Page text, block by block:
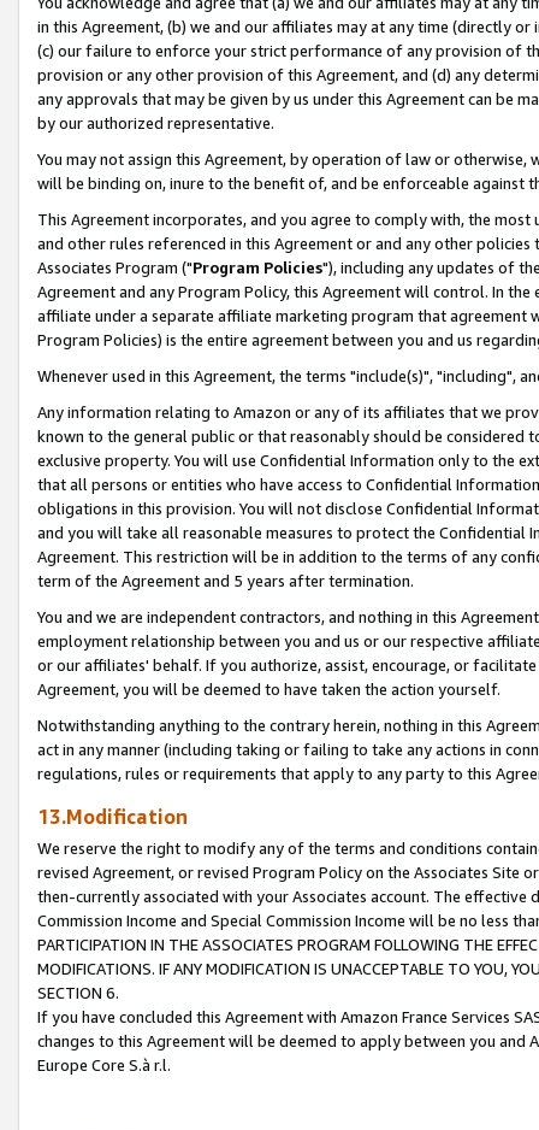
in this Agreement, (b) we and our affiliates may at any time (directly
(c) our failure to enforce your strict performance of any provision of
provision or any other provision of this Agreement, and (d) any
any approvals that may be given by us under this Agreement can be
by our authorized representative.
You may not assign this Agreement, by operation of law or
will be binding on, inure to the benefit of, and be enforceable against
This Agreement incorporates, and you agree to comply with, the
and other rules referenced in this Agreement or and any other
Associates Program ("Program Policies"), including any updates of
Agreement and any Program Policy, this Agreement will control. In
affiliate under a separate affiliate marketing program that agreement
Program Policies) is the entire agreement between you and us
Whenever used in this Agreement, the terms "include(s)", "including",
Any information relating to Amazon or any of its affiliates that we
known to the general public or that reasonably should be considered
exclusive property. You will use Confidential Information only to the
that all persons or entities who have access to Confidential
obligations in this provision. You will not disclose Confidential
and you will take all reasonable measures to protect the Confidential
Agreement. This restriction will be in addition to the terms of any
term of the Agreement and 5 years after termination.
You and we are independent contractors, and nothing in this
employment relationship between you and us or our respective
or our affiliates' behalf. If you authorize, assist, encourage, or
Agreement, you will be deemed to have taken the action yourself.
Notwithstanding anything to the contrary herein, nothing in this
act in any manner (including taking or failing to take any actions in
regulations, rules or requirements that apply to any party to this
13.Modification
We reserve the right to modify any of the terms and conditions
revised Agreement, or revised Program Policy on the Associates
then-currently associated with your Associates account. The
Commission Income and Special Commission Income will be no less
PARTICIPATION IN THE ASSOCIATES PROGRAM FOLLOWING THE
MODIFICATIONS. IF ANY MODIFICATION IS UNACCEPTABLE TO YOU,
SECTION 6.
If you have concluded this Agreement with Amazon France Services
changes to this Agreement will be deemed to apply between you and
Europe Core S.à r.l.